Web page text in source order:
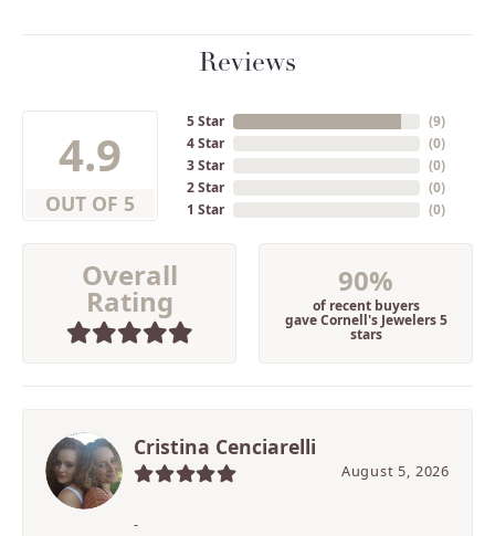
Reviews
4.9
OUT OF 5
5 Star
4 Star
3 Star
2 Star
1 Star
(9)
(0)
(0)
(0)
(0)
Overall
Rating
90%
of recent buyers
gave Cornell's Jewelers 5
stars
Cristina Cenciarelli
August 5, 2026
-